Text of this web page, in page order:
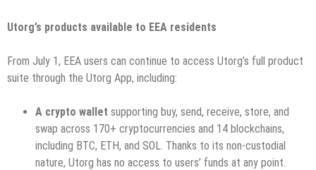
Utorg’s products available to EEA residents
From July 1, EEA users can continue to access Utorg’s full product
suite through the Utorg App, including:
A crypto wallet supporting buy, send, receive, store, and
swap across 170+ cryptocurrencies and 14 blockchains,
including BTC, ETH, and SOL. Thanks to its non-custodial
nature, Utorg has no access to users’ funds at any point.